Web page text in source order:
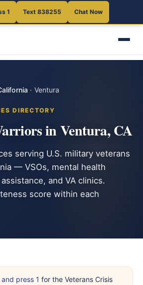
1 Text 838255 Chat Now
· Ventura
DIRECTORY
in Ventura, CA
serving U.S. military veterans
— VSOs, mental health
and VA clinics.
score within each
press 1 for the Veterans Crisis